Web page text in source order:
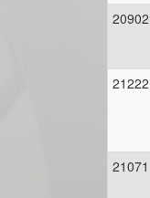
20902
21222
21071